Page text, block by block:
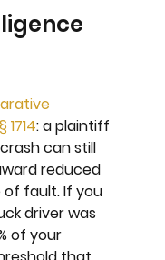
: a plaintiff
can still
reduced
fault. If you
driver was
of your